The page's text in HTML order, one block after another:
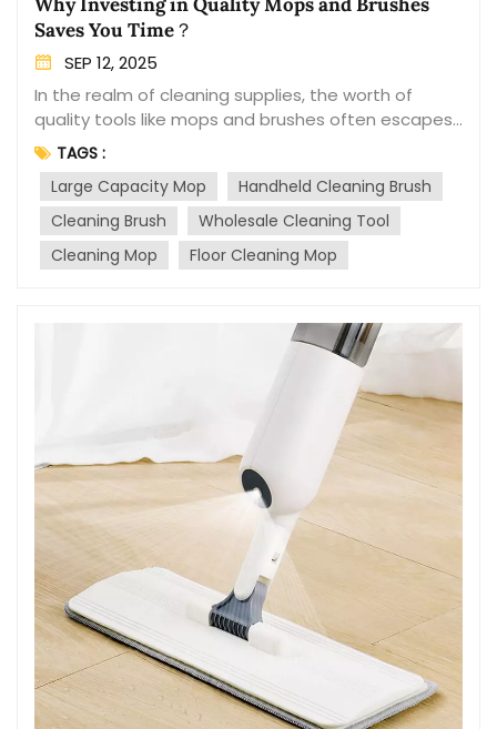
Saves You Time？
SEP 12, 2025
In the realm of cleaning supplies, the worth of
quality tools like mops and brushes often escapes
our immediate attention. We may be drawn to
budget options, but in the long run, investing in
superior quality products can prove to be a time-
saving decision. This blog delves into the reasons
why splurging a bit on top-notch mops and
brushes can lead to substantial time savings and
to streamline your cleaning process. They are
crafted to efficiently pick up dirt, grime, and debris
in fewer swipes compared to their cheaper
counterparts. With superior absorption qualities,
they ensure that cleaning tasks are completed
faster and with less effort, ultimately saving you
precious time. Durability and Longevity:Investing in
quality mops and brushes translates into investing
in durability and longevity. Cheap cleaning tools
may wear out quickly, leading to frequent
replacements and additional costs. On the other
hand, high-quality products are built to last,
reducing the need for constant replacements and
repairs. This not only saves money in the long term
but also saves the time spent on shopping for
replacements. Improved Cleaning Results:The
TAGS :
Large Capacity Mop
Handheld Cleaning Brush
Cleaning Brush
Wholesale Cleaning Tool
Cleaning Mop
Floor Cleaning Mop